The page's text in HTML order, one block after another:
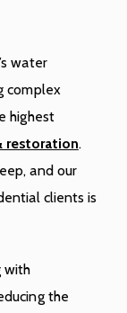
water
complex
highest
restoration.
and our
clients is
with
the